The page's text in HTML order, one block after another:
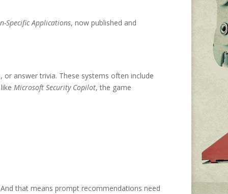
Specific Applications, now published and
answer trivia. These systems often include
Microsoft Security Copilot, the game
that means prompt recommendations need